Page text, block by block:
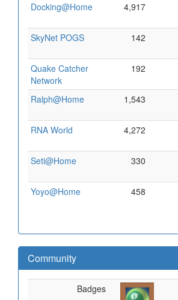
Docking@Home
4,917
SkyNet POGS
142
Quake Catcher
Network
192
Ralph@Home
1,543
RNA World
4,272
Seti@Home
330
Yoyo@Home
458
Community
Badges